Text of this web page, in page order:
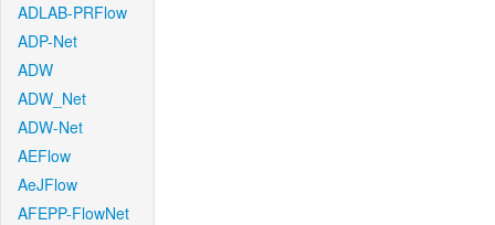
ADLAB-PRFlow
ADP-Net
ADW
ADW_Net
ADW-Net
AEFlow
AeJFlow
AFEPP-FlowNet